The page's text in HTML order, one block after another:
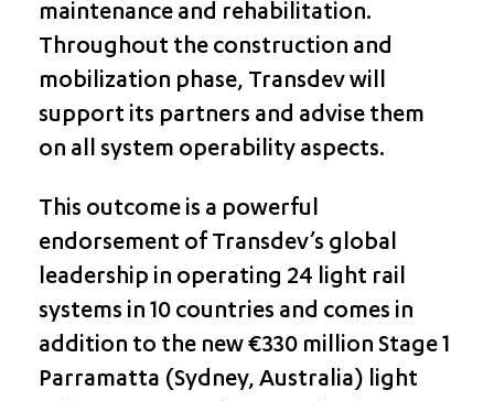
maintenance and rehabilitation.
Throughout the construction and
mobilization phase, Transdev will
support its partners and advise them
on all system operability aspects.
This outcome is a powerful
endorsement of Transdev’s global
leadership in operating 24 light rail
systems in 10 countries and comes in
addition to the new €330 million Stage 1
Parramatta (Sydney, Australia) light